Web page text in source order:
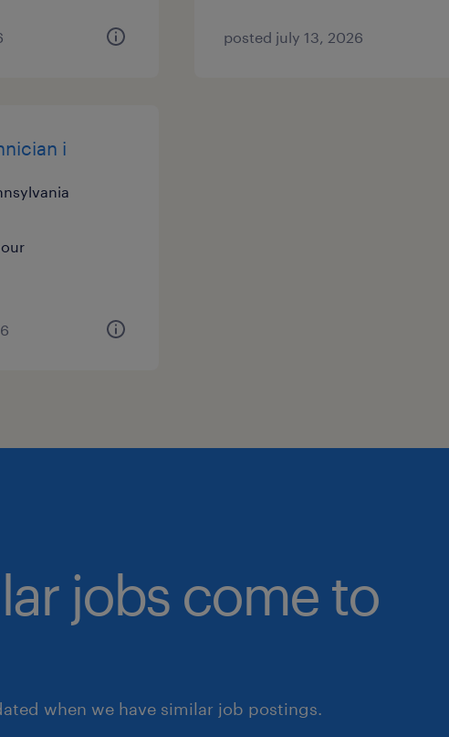
posted july 13, 2026
i
jobs come to
when we have similar job postings.